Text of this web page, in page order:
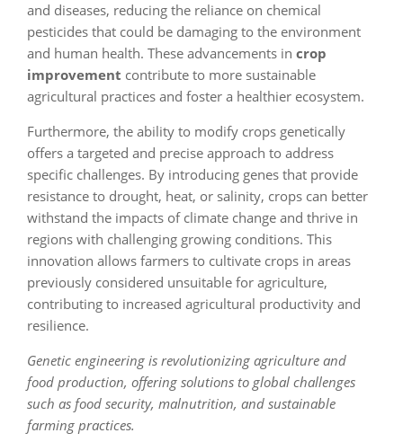
and diseases, reducing the reliance on chemical
pesticides that could be damaging to the environment
and human health. These advancements in crop
improvement contribute to more sustainable
agricultural practices and foster a healthier ecosystem.
Furthermore, the ability to modify crops genetically
offers a targeted and precise approach to address
specific challenges. By introducing genes that provide
resistance to drought, heat, or salinity, crops can better
withstand the impacts of climate change and thrive in
regions with challenging growing conditions. This
innovation allows farmers to cultivate crops in areas
previously considered unsuitable for agriculture,
contributing to increased agricultural productivity and
resilience.
Genetic engineering is revolutionizing agriculture and
food production, offering solutions to global challenges
such as food security, malnutrition, and sustainable
farming practices.